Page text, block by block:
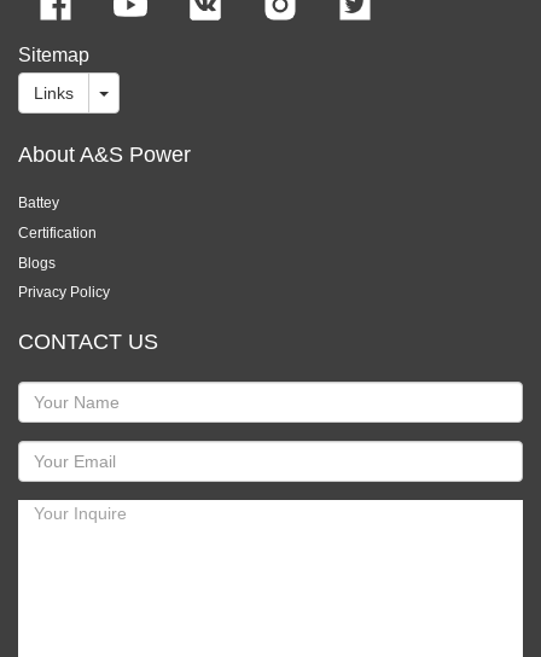
Sitemap
Links
About A&S Power
Battey
Certification
Blogs
Privacy Policy
CONTACT US